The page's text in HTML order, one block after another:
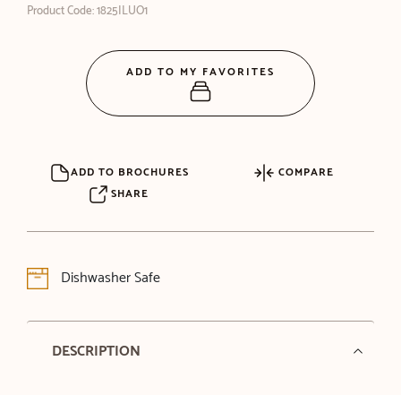
Product Code: 1825ILUO1
ADD TO BROCHURES
COMPARE
SHARE
Dishwasher Safe
DESCRIPTION